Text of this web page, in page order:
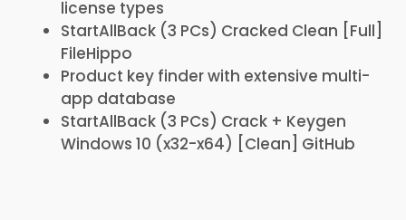
license types
StartAllBack (3 PCs) Cracked Clean [Full]
FileHippo
Product key finder with extensive multi-
app database
StartAllBack (3 PCs) Crack + Keygen
Windows 10 (x32-x64) [Clean] GitHub